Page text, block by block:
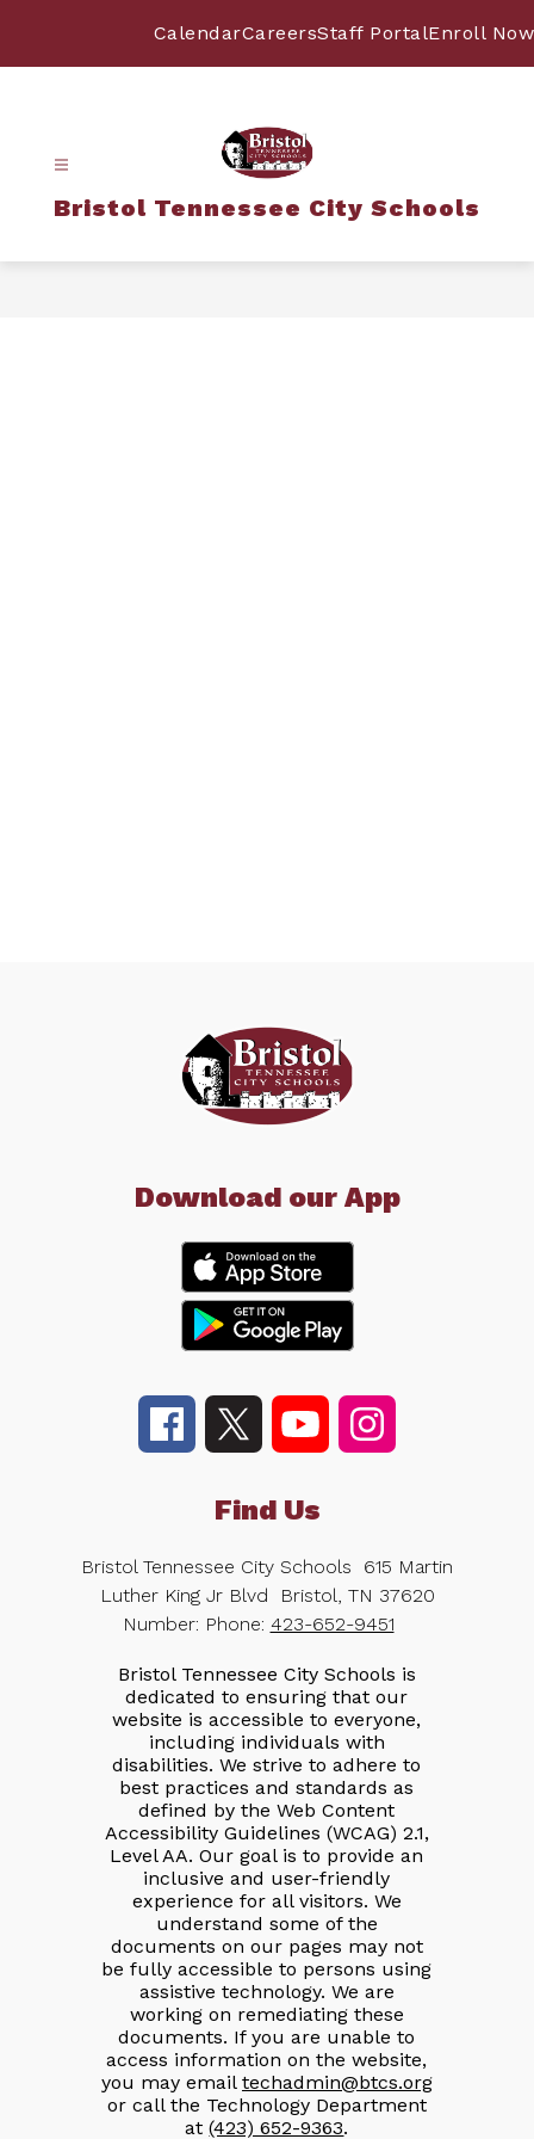
CalendarCareersStaff PortalEnroll Now
Bristol Tennessee City Schools
Download our App
Find Us
Bristol Tennessee City Schools
615 Martin
Luther King Jr Blvd
Bristol, TN 37620
Number: Phone: 423-652-9451
Bristol Tennessee City Schools is
dedicated to ensuring that our
website is accessible to everyone,
including individuals with
disabilities. We strive to adhere to
best practices and standards as
defined by the Web Content
Accessibility Guidelines (WCAG) 2.1,
Level AA. Our goal is to provide an
inclusive and user-friendly
experience for all visitors. We
understand some of the
documents on our pages may not
be fully accessible to persons using
assistive technology. We are
working on remediating these
documents. If you are unable to
access information on the website,
you may email techadmin@btcs.org
or call the Technology Department
at(423) 652-9363.